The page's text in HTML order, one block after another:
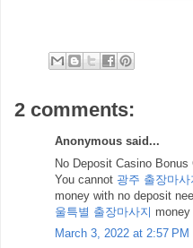
2 comments:
Anonymous said...
No Deposit Casino Bonus
You cannot 광주 출장마사
money with no deposit
울특별 출장마사지
March 3, 2022 at 2:57 PM